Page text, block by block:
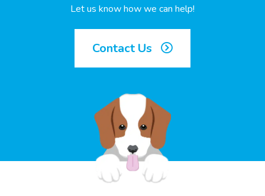
Let us know how we can help!
Contact Us